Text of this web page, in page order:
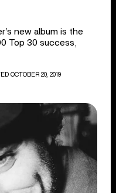
new album is the
Top 30 success,
OCTOBER 20, 2019